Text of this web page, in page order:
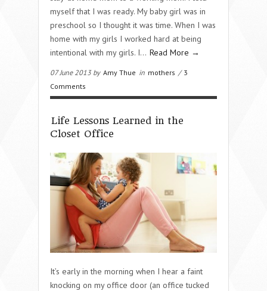
myself that I was ready. My baby girl was in
preschool so I thought it was time. When I was
home with my girls I worked hard at being
intentional with my girls. I… Read More →
07 June 2013 by Amy Thue in mothers / 3
Comments
Life Lessons Learned in the
Closet Office
It’s early in the morning when I hear a faint
knocking on my office door (an office tucked